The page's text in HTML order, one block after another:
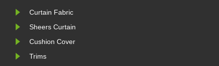
Curtain Fabric
Sheers Curtain
Cushion Cover
Trims